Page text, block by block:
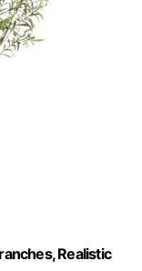
Realistic